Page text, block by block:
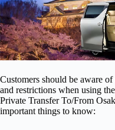
Customers should be aware
and restrictions when using
Private Transfer To/From
important things to know: